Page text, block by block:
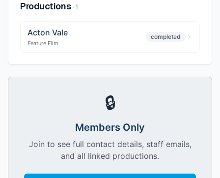
Productions ·1
Acton Vale
Feature Film
completed
🔒
Members Only
Join to see full contact details, staff emails,
and all linked productions.